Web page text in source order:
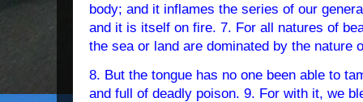
body; and it inflames the series of our
and it is itself on fire. 7. For all natures of
the sea or land are dominated by the nature
8. But the tongue has no one been able to
and full of deadly poison. 9. For with it, we